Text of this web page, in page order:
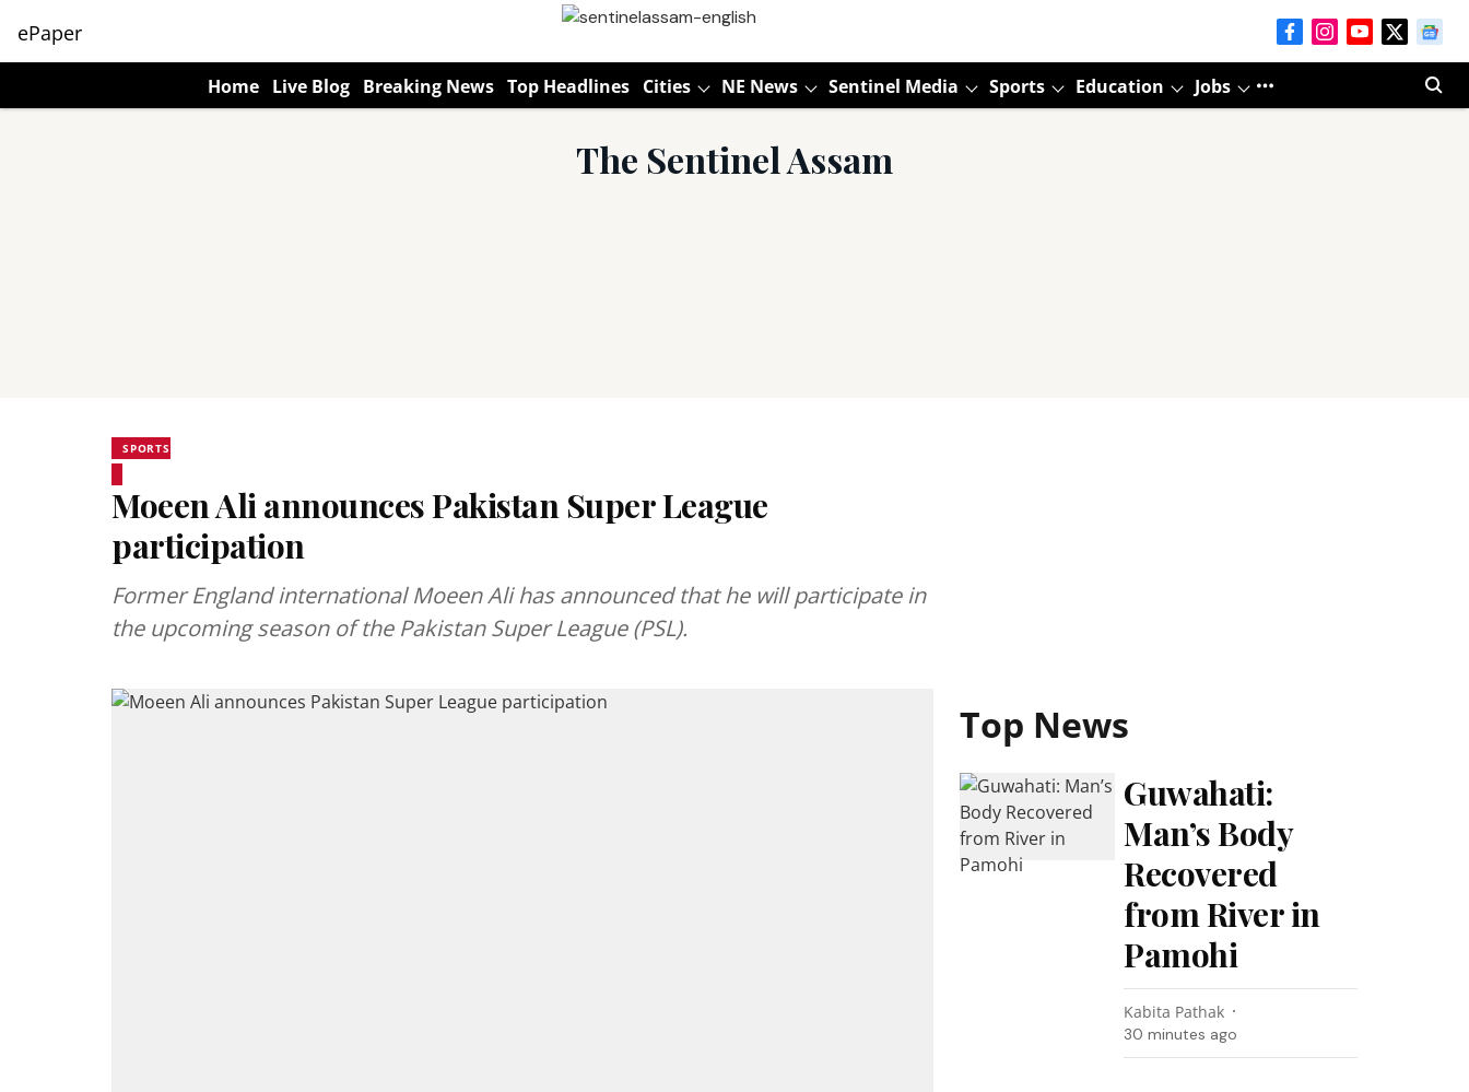
ePaper
Home Live Blog Breaking News Top Headlines Cities NE News Sentinel Media Sports Education Jobs
The Sentinel Assam
SPORTS
Moeen Ali announces Pakistan Super League
participation
Former England international Moeen Ali has announced that he will participate in
the upcoming season of the Pakistan Super League (PSL).
Top News
Guwahati:
Man’s Body
Recovered
from River in
Pamohi
Kabita Pathak
30 minutes ago